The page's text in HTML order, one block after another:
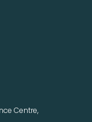
Centre,